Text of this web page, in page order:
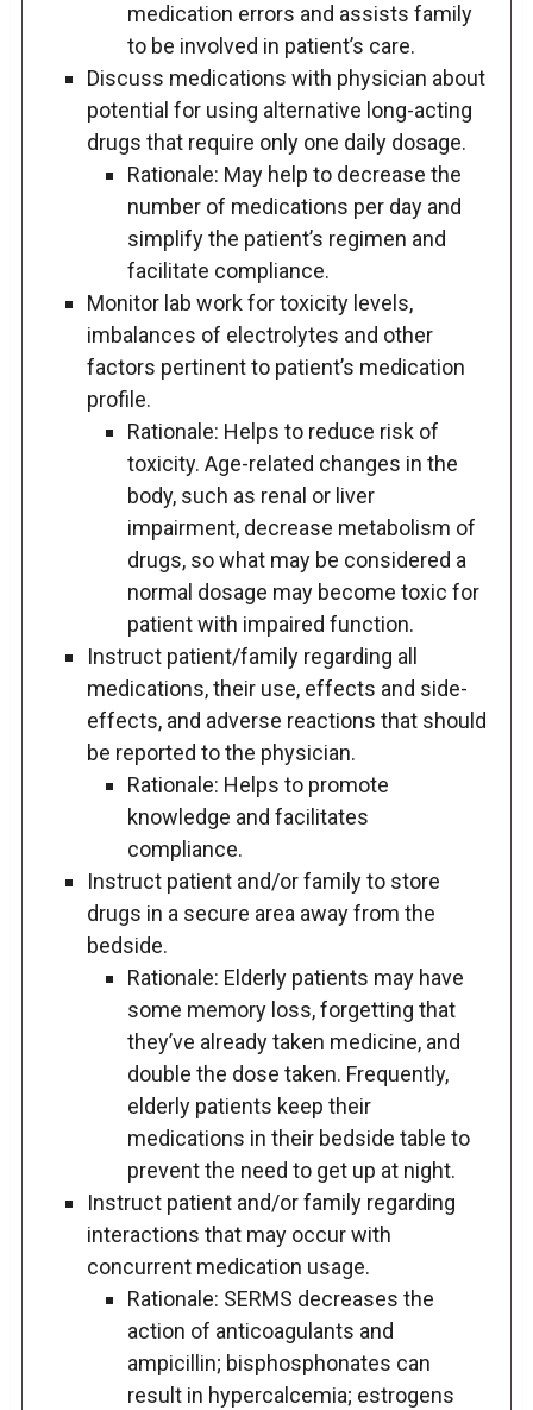
medication errors and assists family
to be involved in patient’s care.
Discuss medications with physician about
potential for using alternative long-acting
drugs that require only one daily dosage.
Rationale: May help to decrease the
number of medications per day and
simplify the patient’s regimen and
facilitate compliance.
Monitor lab work for toxicity levels,
imbalances of electrolytes and other
factors pertinent to patient’s medication
profile.
Rationale: Helps to reduce risk of
toxicity. Age-related changes in the
body, such as renal or liver
impairment, decrease metabolism of
drugs, so what may be considered a
normal dosage may become toxic for
patient with impaired function.
Instruct patient/family regarding all
medications, their use, effects and side-
effects, and adverse reactions that should
be reported to the physician.
Rationale: Helps to promote
knowledge and facilitates
compliance.
Instruct patient and/or family to store
drugs in a secure area away from the
bedside.
Rationale: Elderly patients may have
some memory loss, forgetting that
they’ve already taken medicine, and
double the dose taken. Frequently,
elderly patients keep their
medications in their bedside table to
prevent the need to get up at night.
Instruct patient and/or family regarding
interactions that may occur with
concurrent medication usage.
Rationale: SERMS decreases the
action of anticoagulants and
ampicillin; bisphosphonates can
result in hypercalcemia; estrogens